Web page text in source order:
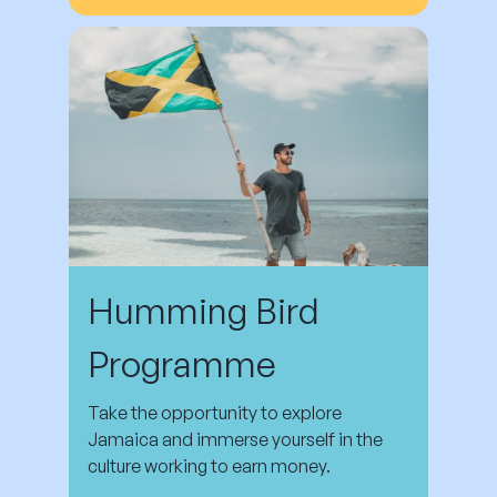
Humming Bird
Programme
Take the opportunity to explore
Jamaica and immerse yourself in the
culture working to earn money.